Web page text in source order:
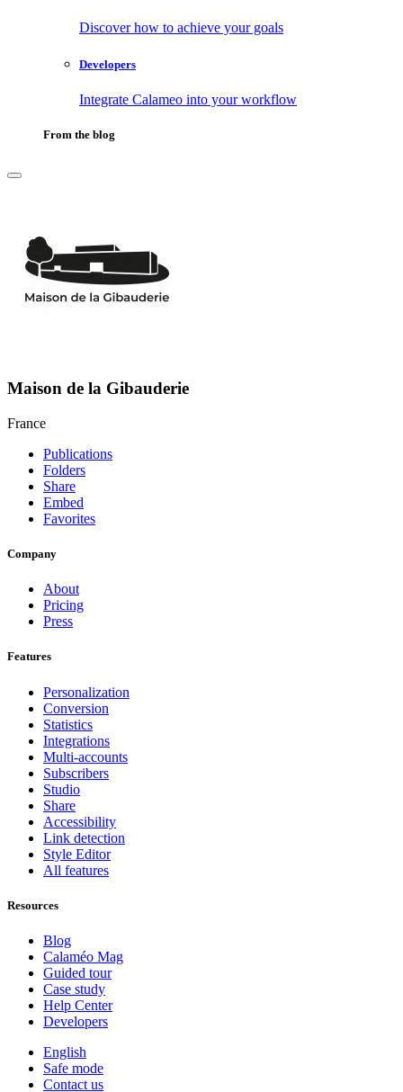
Discover how to achieve your goals
Developers
Integrate Calameo into your workflow
From the blog
Maison de la Gibauderie
France
Publications
Folders
Share
Embed
Favorites
Company
About
Pricing
Press
Features
Personalization
Conversion
Statistics
Integrations
Multi-accounts
Subscribers
Studio
Share
Accessibility
Link detection
Style Editor
All features
Resources
Blog
Calaméo Mag
Guided tour
Case study
Help Center
Developers
English
Safe mode
Contact us